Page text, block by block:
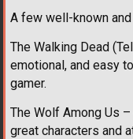
A few well-known
The Walking Dead
emotional, and easy
gamer.
The Wolf Among Us
great characters and